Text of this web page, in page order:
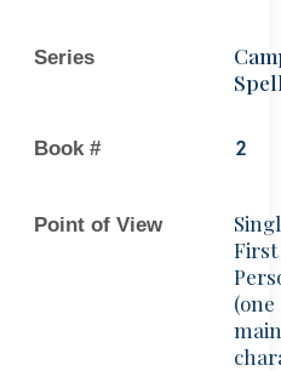
Series
Book # 2
Point of View
First
(one
main